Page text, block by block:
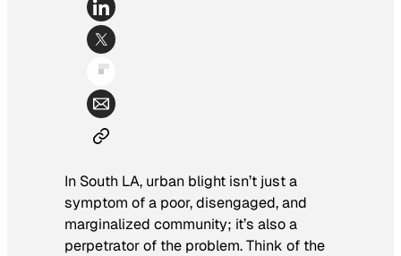
In South LA, urban blight isn’t just a
symptom of a poor, disengaged, and
marginalized community; it’s also a
perpetrator of the problem. Think of the